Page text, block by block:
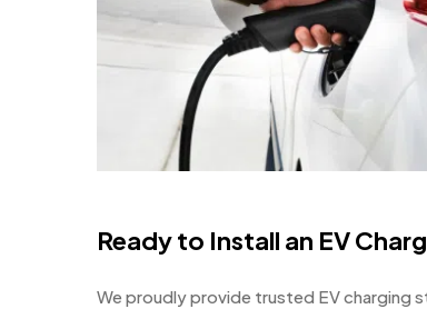
Ready to Install an EV
We proudly provide trusted EV charging